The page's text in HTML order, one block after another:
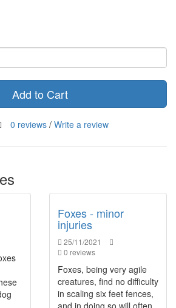
Add to Cart
0 reviews / Write a review
Foxes - minor
injuries
25/11/2021
0 reviews
Foxes, being very agile
creatures, find no difficulty
in scaling six feet fences,
and in doing so will often